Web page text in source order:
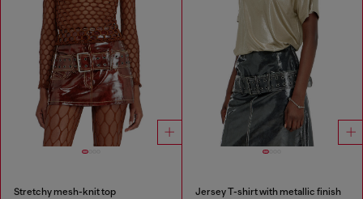
Stretchy mesh-knit top Jersey T-shirt with metallic finish